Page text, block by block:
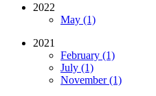
2022
May (1)
2021
February (1)
July (1)
November (1)